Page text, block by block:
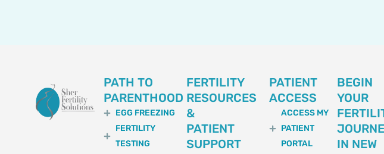
PATH TO
PARENTHOOD
EGG FREEZING
FERTILITY
TESTING
FERTILITY
RESOURCES
&
PATIENT
SUPPORT
PATIENT
ACCESS
ACCESS MY
PATIENT
PORTAL
BEGIN
YOUR
IN NEW